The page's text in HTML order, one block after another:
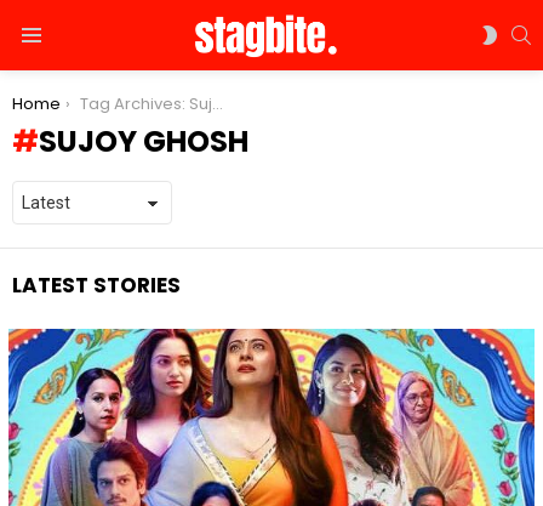
You are here:
Home Tag Archives: Sujoy Ghosh
SUJOY GHOSH
LATEST STORIES